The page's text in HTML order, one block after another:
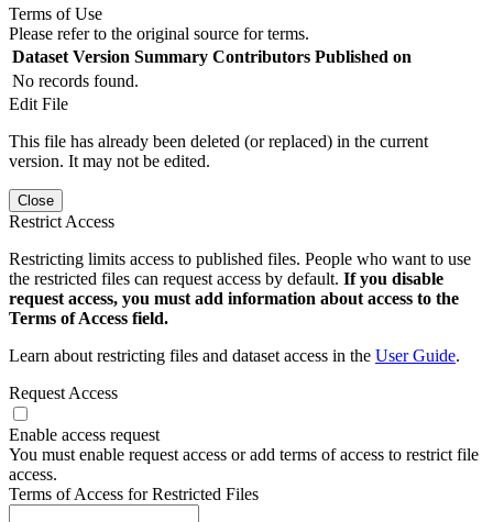
Terms of Use
Please refer to the original source for terms.
Dataset Version Summary Contributors Published on
No records found.
Edit File
This file has already been deleted (or replaced) in the current
version. It may not be edited.
Close
Restrict Access
Restricting limits access to published files. People who want to use
the restricted files can request access by default. If you disable
request access, you must add information about access to the
Terms of Access field.
Learn about restricting files and dataset access in the User Guide.
Request Access
Enable access request
You must enable request access or add terms of access to restrict file
access.
Terms of Access for Restricted Files